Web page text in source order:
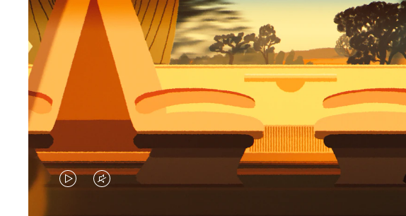
VIDEOVIDEO